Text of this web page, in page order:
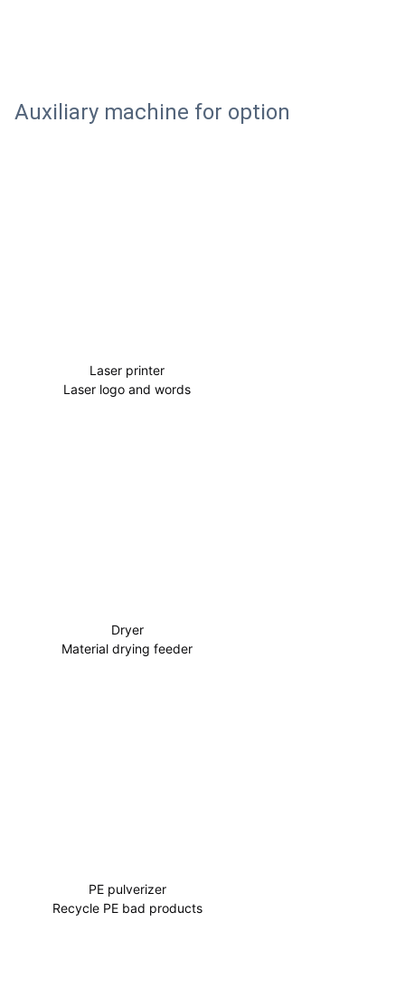
Auxiliary machine for option
Laser printer
Laser logo and words
Dryer
Material drying feeder
PE pulverizer
Recycle PE bad products